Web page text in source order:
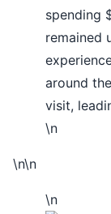
spending
remained
around
visit,
\n
\n\n
\n